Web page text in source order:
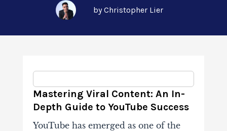
by Christopher Lier
Mastering Viral Content: An In-
Depth Guide to YouTube Success
YouTube has emerged as one of the